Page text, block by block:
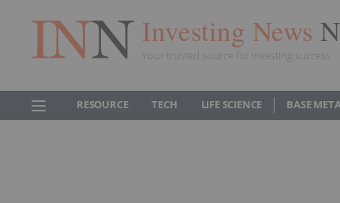
Investing News
Your trusted source for investing success
RESOURCE TECH LIFE SCIENCE BASE